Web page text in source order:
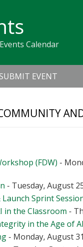
Calendar
SUBMIT EVENT
(FDW) -
- Tuesday, August
Sprint
in the Classroom -
in the Age of
- Monday, August